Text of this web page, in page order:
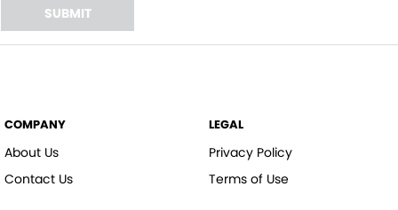
SUBMIT
COMPANY
About Us
Contact Us
LEGAL
Privacy Policy
Terms of Use